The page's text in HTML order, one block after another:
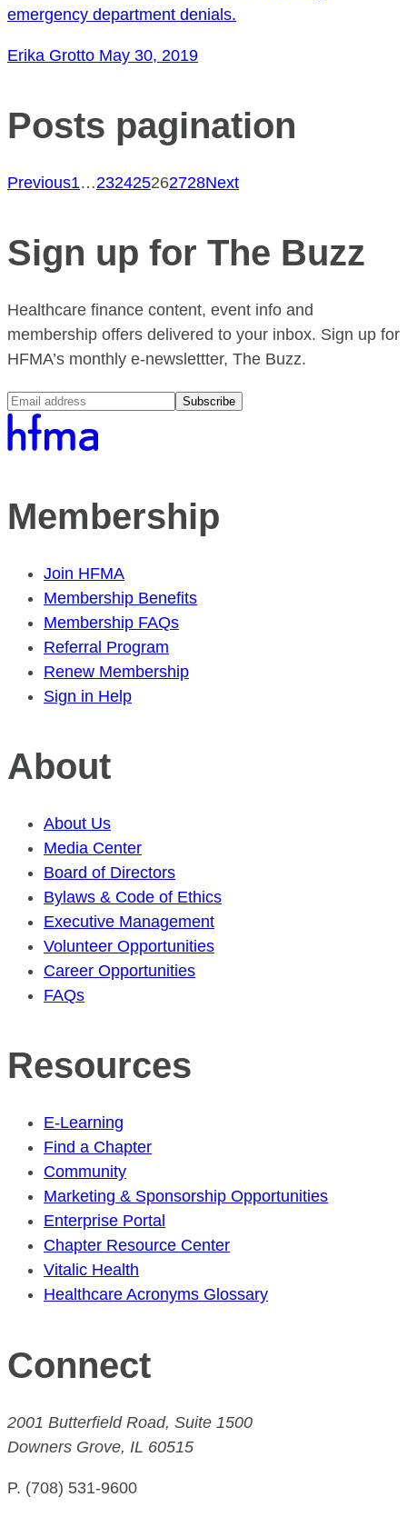
emergency department denials.
Erika Grotto May 30, 2019
Posts pagination
Previous1…232425262728Next
Sign up for The Buzz
Healthcare finance content, event info and
membership offers delivered to your inbox. Sign up for
HFMA’s monthly e-newslettter, The Buzz.
Subscribe
Membership
Join HFMA
Membership Benefits
Membership FAQs
Referral Program
Renew Membership
Sign in Help
About
About Us
Media Center
Board of Directors
Bylaws & Code of Ethics
Executive Management
Volunteer Opportunities
Career Opportunities
FAQs
Resources
E-Learning
Find a Chapter
Community
Marketing & Sponsorship Opportunities
Enterprise Portal
Chapter Resource Center
Vitalic Health
Healthcare Acronyms Glossary
Connect
2001 Butterfield Road, Suite 1500
Downers Grove, IL 60515
P. (708) 531-9600